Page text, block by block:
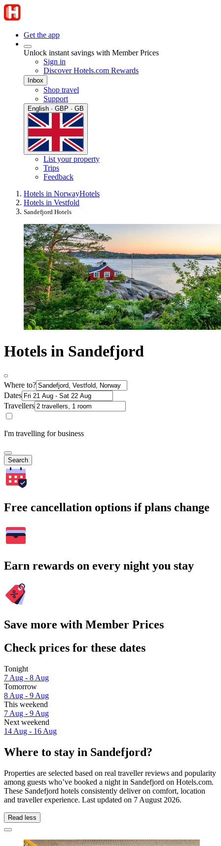
Get the app
Unlock instant savings with Member Prices
Sign in
Discover Hotels.com Rewards
Inbox
Shop travel
Support
English · GBP · GB
List your property
Trips
Feedback
Hotels in NorwayHotels
Hotels in Vestfold
Sandefjord Hotels
Hotels in Sandefjord
Where to?
Dates
Travellers
I'm travelling for business
Search
Free cancellation options if plans change
Earn rewards on every night you stay
Save more with Member Prices
Check prices for these dates
Tonight
7 Aug - 8 Aug
Tomorrow
8 Aug - 9 Aug
This weekend
7 Aug - 9 Aug
Next weekend
14 Aug - 16 Aug
Where to stay in Sandefjord?
Properties are selected based on real traveller reviews and popularity
among guests who’ve booked a night in Sandefjord on Hotels.com.
These Sandefjord hotels consistently deliver on comfort, location
and traveller experience. Last updated on 7 August 2026.
Read less